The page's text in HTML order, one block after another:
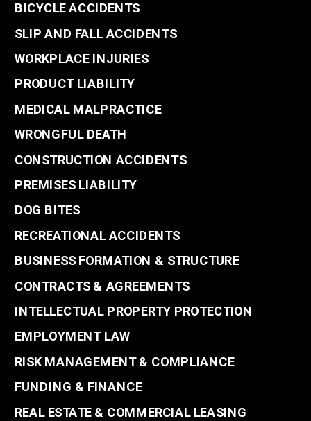
BICYCLE ACCIDENTS
SLIP AND FALL ACCIDENTS
WORKPLACE INJURIES
PRODUCT LIABILITY
MEDICAL MALPRACTICE
WRONGFUL DEATH
CONSTRUCTION ACCIDENTS
PREMISES LIABILITY
DOG BITES
RECREATIONAL ACCIDENTS
BUSINESS FORMATION & STRUCTURE
CONTRACTS & AGREEMENTS
INTELLECTUAL PROPERTY PROTECTION
EMPLOYMENT LAW
RISK MANAGEMENT & COMPLIANCE
FUNDING & FINANCE
REAL ESTATE & COMMERCIAL LEASING